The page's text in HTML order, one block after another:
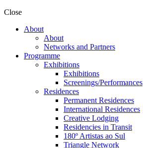
Close
About
About
Networks and Partners
Programme
Exhibitions
Exhibitions
Screenings/Performances
Residences
Permanent Residences
International Residences
Creative Lodging
Residencies in Transit
180º Artistas ao Sul
Triangle Network